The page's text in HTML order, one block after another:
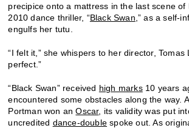
precipice onto a mattress in the last scene of
2010 dance thriller, “Black Swan ,” as a self-
engulfs her tutu.
“I felt it,” she whispers to her director, Tomas
perfect.”
“Black Swan” received high marks10 years
encountered some obstacles along the way.
Portman won anOscar, its validity was put
uncredited dance-double spoke out. As